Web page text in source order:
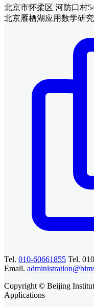
北京市怀柔区 河防口村
北京雁栖湖应用数学研
Tel. 010-60661855 Tel.
Email.
Copyright © Beijing
Applications